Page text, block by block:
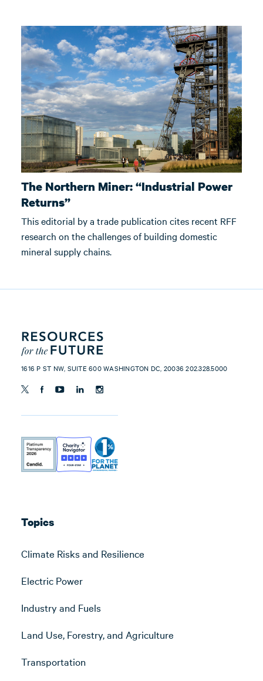
The Northern Miner: “Industrial Power
Returns”
This editorial by a trade publication cites recent RFF
research on the challenges of building domestic
mineral supply chains.
1616 P ST NW, SUITE 600 WASHINGTON DC, 20036 202.328.5000
Topics
Climate Risks and Resilience
Electric Power
Industry and Fuels
Land Use, Forestry, and Agriculture
Transportation